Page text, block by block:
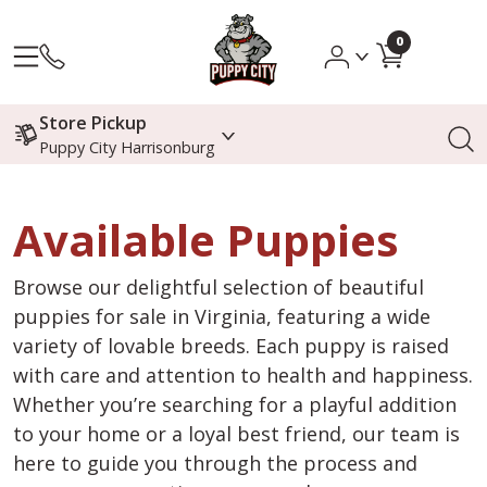
0
Store Pickup
Puppy City Harrisonburg
Available Puppies
Browse our delightful selection of beautiful
puppies for sale in Virginia, featuring a wide
variety of lovable breeds. Each puppy is raised
with care and attention to health and happiness.
Whether you’re searching for a playful addition
to your home or a loyal best friend, our team is
here to guide you through the process and